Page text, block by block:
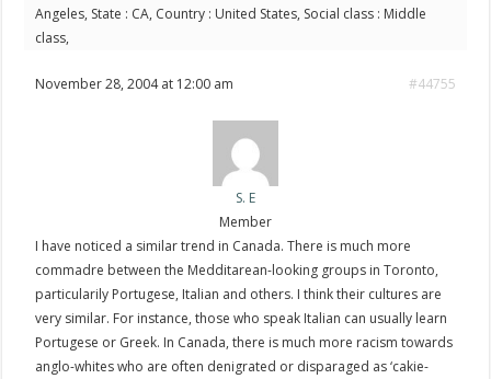
Angeles, State : CA, Country : United States, Social class : Middle
class,
November 28, 2004 at 12:00 am #44755
S. E
Member
I have noticed a similar trend in Canada. There is much more
commadre between the Medditarean-looking groups in Toronto,
particularily Portugese, Italian and others. I think their cultures are
very similar. For instance, those who speak Italian can usually learn
Portugese or Greek. In Canada, there is much more racism towards
anglo-whites who are often denigrated or disparaged as ‘cakie-